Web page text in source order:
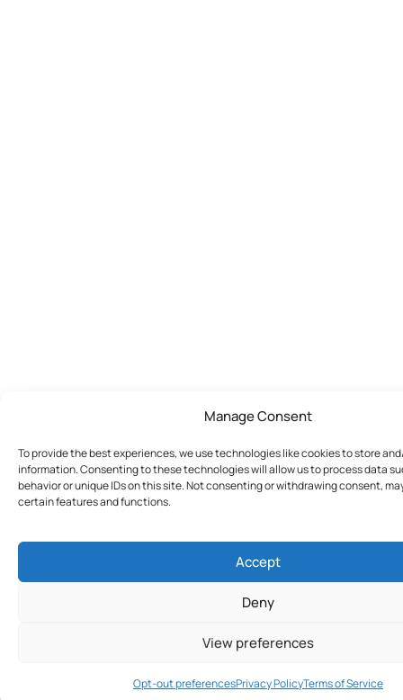
Manage Consent
To provide the best experiences, we use technologies like cookies to store
information. Consenting to these technologies will allow us to process data
behavior or unique IDs on this site. Not consenting or withdrawing consent,
certain features and functions.
Accept
Deny
View preferences
Opt-out preferencesPrivacy PolicyTerms of Service
Join Today